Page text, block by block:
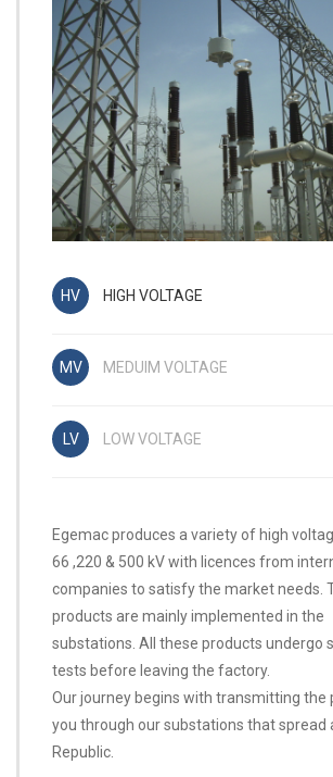
HIGH VOLTAGE
MEDUIM VOLTAGE
LOW VOLTAGE
Egemac produces a variety of high
66 ,220 & 500 kV with licences from
companies to satisfy the market needs.
products are mainly implemented in the
substations. All these products undergo
tests before leaving the factory.
Our journey begins with transmitting the
you through our substations that spread
Republic.